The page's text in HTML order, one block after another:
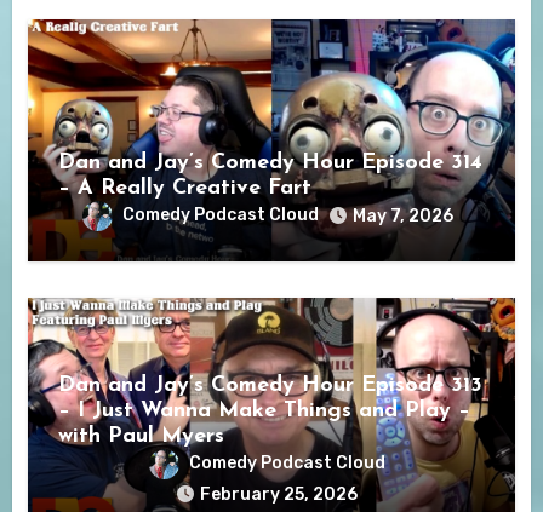
Dan and Jay’s Comedy Hour Episode 314
– A Really Creative Fart
Comedy Podcast Cloud May 7, 2026
Dan and Jay’s Comedy Hour Episode 313
– I Just Wanna Make Things and Play –
with Paul Myers
Comedy Podcast Cloud
February 25, 2026